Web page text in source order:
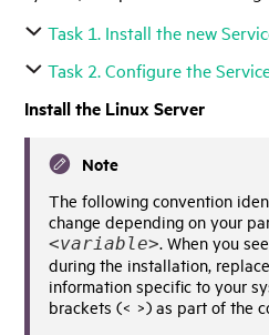
Task 1. Install the new
Task 2. Configure the
Install the Linux Server
Note
The following convention
change depending on your
<variable>. When you
during the installation,
information specific to your
brackets (< >) as part of the